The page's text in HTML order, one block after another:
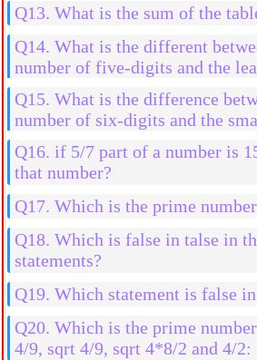
Q13. What is the sum of the
Q14. What is the different
number of five-digits and the
Q15. What is the difference
number of six-digits and the
six-digits using the digits 0, 3, 4,
Q16. if 5/7 part of a number is
that number?
Q17. Which is the prime
Q18. Which is false in talse in
statements?
Q19. Which statement is false
Q20. Which is the prime
4/9, sqrt 4/9, sqrt 4*8/2 and 4/2: